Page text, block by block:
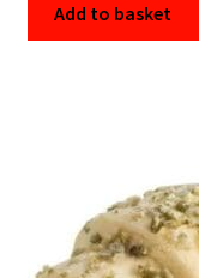
Add to basket